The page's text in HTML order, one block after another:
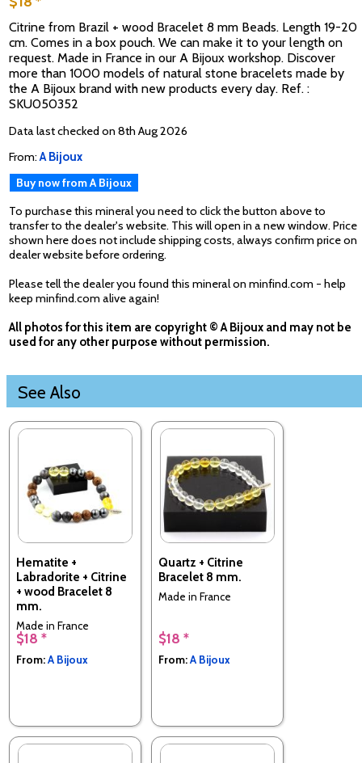
Citrine from Brazil + wood Bracelet 8 mm Beads. Length 19-20
cm. Comes in a box pouch. We can make it to your length on
request. Made in France in our A Bijoux workshop. Discover
more than 1000 models of natural stone bracelets made by
the A Bijoux brand with new products every day. Ref. :
SKU050352
Data last checked on 8th Aug 2026
From:A Bijoux
Buy now from A Bijoux
To purchase this mineral you need to click the button above to
transfer to the dealer's website. This will open in a new window. Price
shown here does not include shipping costs, always confirm price on
dealer website before ordering.
Please tell the dealer you found this mineral on minfind.com - help
keep minfind.com alive again!
All photos for this item are copyright © A Bijoux and may not be
used for any other purpose without permission.
See Also
Hematite +
Labradorite + Citrine
+ wood Bracelet 8
mm.
Made in France
$18 *
From:A Bijoux
Quartz + Citrine
Bracelet 8 mm.
Made in France
$18 *
From:A Bijoux